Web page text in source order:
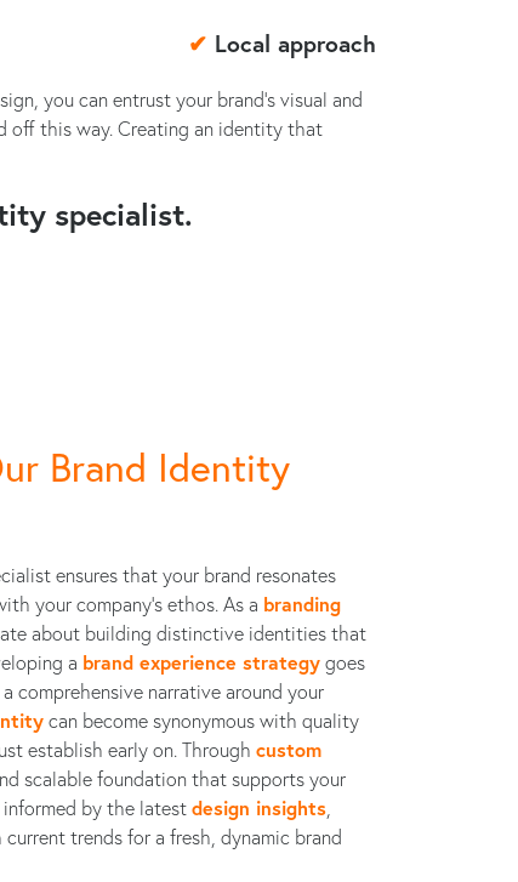
✔ Local approach
you can entrust your brand's visual and
off this way. Creating an identity that
specialist.
Brand Identity
ensures that your brand resonates
your company’s ethos. As a branding
about building distinctive identities that
a brand experience strategygoes
comprehensive narrative around your
can become synonymous with quality
establish early on. Through custom
scalable foundation that supports your
by the latestdesign insights
trends for a fresh, dynamic brand